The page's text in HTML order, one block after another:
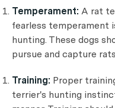
Temperament: A rat
fearless temperament
hunting. These dogs
pursue and capture
Training: Proper
terrier's hunting